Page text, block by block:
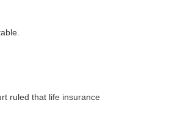
ruled that life insurance